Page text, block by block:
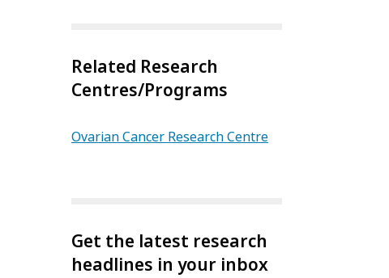
Related Research
Centres/Programs
Ovarian Cancer Research Centre
Get the latest research
headlines in your inbox